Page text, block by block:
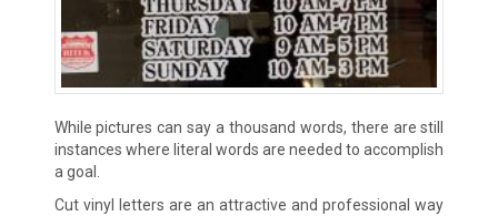
While pictures can say a thousand words, there are still
instances where literal words are needed to accomplish
a goal.
Cut vinyl letters are an attractive and professional way